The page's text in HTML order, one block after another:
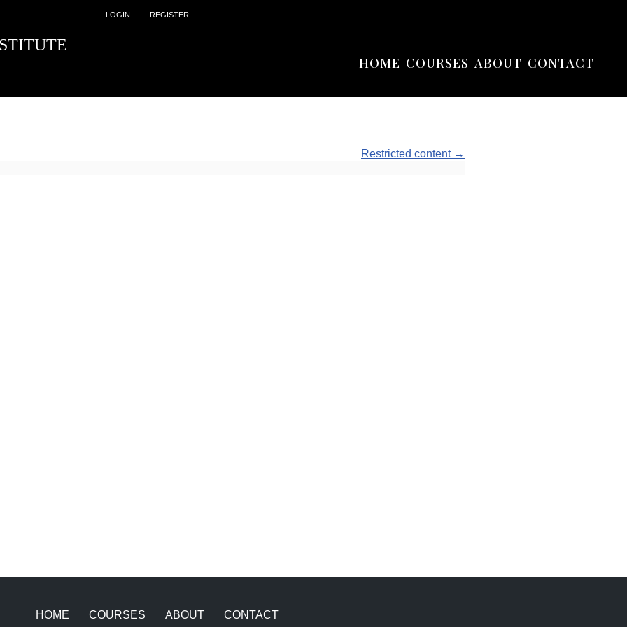
LOGIN REGISTER
HOME COURSES ABOUT CONTACT
Restricted content
HOME COURSES ABOUT CONTACT